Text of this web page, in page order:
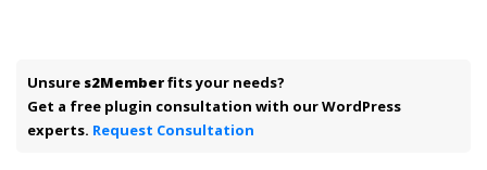
Unsure s2Memberfits your needs?
Get a free plugin consultation with our WordPress
experts. Request Consultation